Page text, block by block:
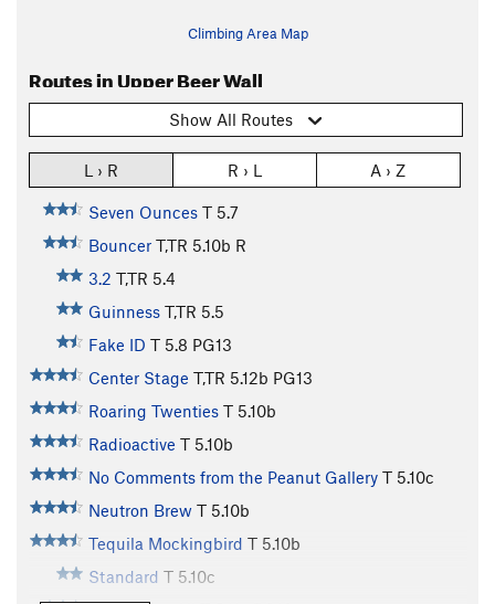
Climbing Area Map
Routes in Upper Beer Wall
Show All Routes
L › R R › L A › Z
Seven Ounces T 5.7
Bouncer T,TR 5.10b R
3.2 T,TR 5.4
Guinness T,TR 5.5
Fake ID T 5.8 PG13
Center Stage T,TR 5.12b PG13
Roaring Twenties T 5.10b
Radioactive T 5.10b
No Comments from the Peanut Gallery T 5.10c
Neutron Brew T 5.10b
Tequila Mockingbird T 5.10b
Standard T 5.10c